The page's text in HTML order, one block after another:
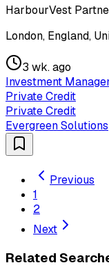
HarbourVest
London, England,
3 wk. ago
Investment
Private Credit
Private Credit
Evergreen Solutions
Previous
1
2
Next
Related